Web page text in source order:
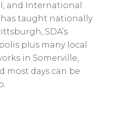
and International
has taught nationally
SDA’s
plus many local
in Somerville,
most days can be